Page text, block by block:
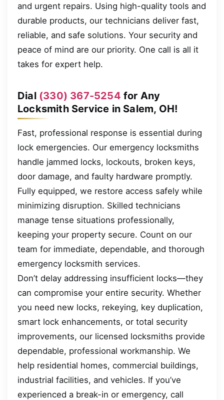
and urgent repairs. Using high-quality tools and
durable products, our technicians deliver fast,
reliable, and safe solutions. Your security and
peace of mind are our priority. One call is all it
takes for expert help.
Dial (330) 367-5254 for Any
Locksmith Service in Salem, OH!
Fast, professional response is essential during
lock emergencies. Our emergency locksmiths
handle jammed locks, lockouts, broken keys,
door damage, and faulty hardware promptly.
Fully equipped, we restore access safely while
minimizing disruption. Skilled technicians
manage tense situations professionally,
keeping your property secure. Count on our
team for immediate, dependable, and thorough
emergency locksmith services.
Don’t delay addressing insufficient locks—they
can compromise your entire security. Whether
you need new locks, rekeying, key duplication,
smart lock enhancements, or total security
improvements, our licensed locksmiths provide
dependable, professional workmanship. We
help residential homes, commercial buildings,
industrial facilities, and vehicles. If you’ve
experienced a break-in or emergency, call